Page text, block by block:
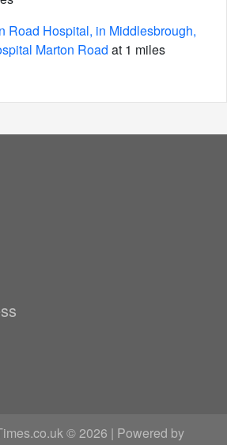
Road Hospital, in Middlesbrough,
Marton Road at 1 miles
© 2026 | Powered by